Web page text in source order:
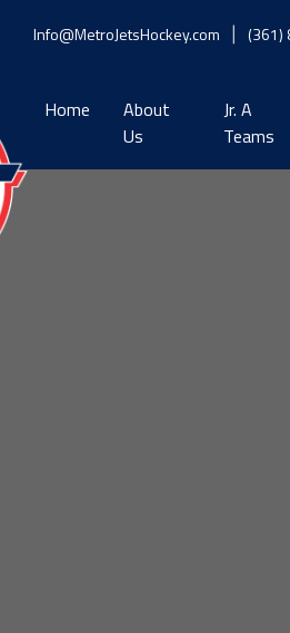
Info@MetroJetsHockey.com (361)
Home
About
Us
Jr. A
Teams